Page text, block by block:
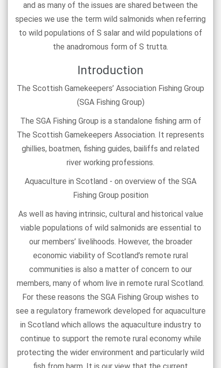
and as many of the issues are shared between the
species we use the term wild salmonids when referring
to wild populations of S salar and wild populations of
the anadromous form of S trutta.
Introduction
The Scottish Gamekeepers’ Association Fishing Group
(SGA Fishing Group)
The SGA Fishing Group is a standalone fishing arm of
The Scottish Gamekeepers Association. It represents
ghillies, boatmen, fishing guides, bailiffs and related
river working professions.
Aquaculture in Scotland - on overview of the SGA
Fishing Group position
As well as having intrinsic, cultural and historical value
viable populations of wild salmonids are essential to
our members’ livelihoods. However, the broader
economic viability of Scotland’s remote rural
communities is also a matter of concern to our
members, many of whom live in remote rural Scotland.
For these reasons the SGA Fishing Group wishes to
see a regulatory framework developed for aquaculture
in Scotland which allows the aquaculture industry to
continue to support the remote rural economy while
protecting the wider environment and particularly wild